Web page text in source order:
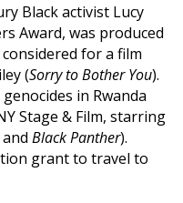
Black activist Lucy
Award, was produced
for a film
(Sorry to Bother You).
in Rwanda
Stage & Film, starring
and Black Panther).
grant to travel to